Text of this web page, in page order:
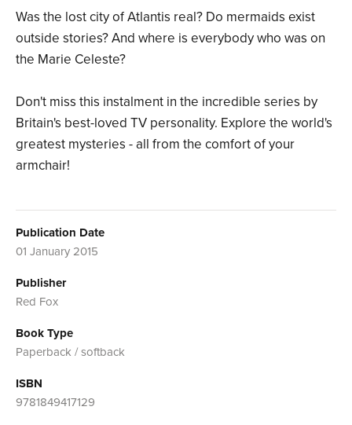
Was the lost city of Atlantis real? Do mermaids exist
outside stories? And where is everybody who was on
the Marie Celeste?
Don't miss this instalment in the incredible series by
Britain's best-loved TV personality. Explore the world's
greatest mysteries - all from the comfort of your
armchair!
Publication Date
01 January 2015
Publisher
Red Fox
Book Type
Paperback / softback
ISBN
9781849417129